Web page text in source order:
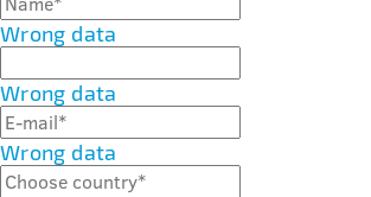
Wrong data
Wrong data
Wrong data